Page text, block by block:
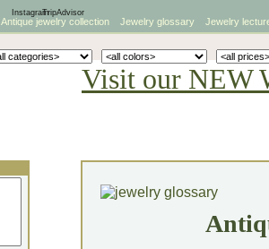
Antique jewelry collection Jewelry glossary Jewelry
Visit our NEW